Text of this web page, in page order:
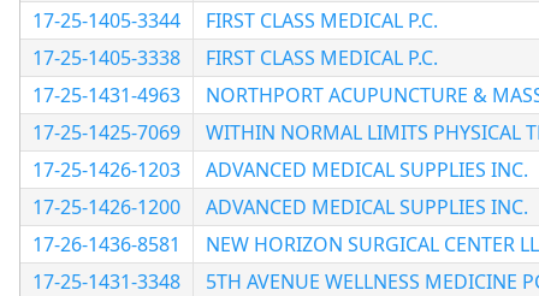
17-25-1405-3344
FIRST CLASS MEDICAL P.C.
17-25-1405-3338
FIRST CLASS MEDICAL P.C.
17-25-1431-4963
NORTHPORT ACUPUNCTURE &
17-25-1425-7069
WITHIN NORMAL LIMITS PHYSICAL
17-25-1426-1203
ADVANCED MEDICAL SUPPLIES INC.
17-25-1426-1200
ADVANCED MEDICAL SUPPLIES INC.
17-26-1436-8581
NEW HORIZON SURGICAL CENTER
17-25-1431-3348
5TH AVENUE WELLNESS MEDICINE